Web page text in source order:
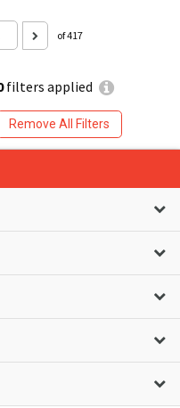
filters applied
Remove All Filters
of 417